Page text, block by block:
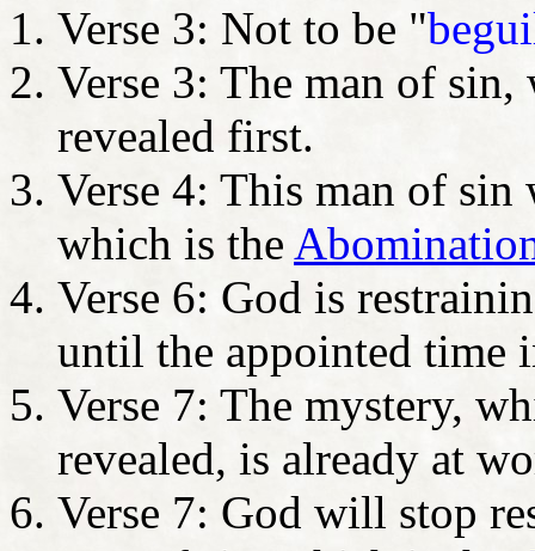
Verse 3: Not to be "
Verse 3: The man of
revealed first.
Verse 4: This man of
which is the
Verse 6: God is
until the appointed time
Verse 7: The mystery,
revealed, is already at
Verse 7: God will stop